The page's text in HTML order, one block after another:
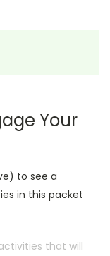
Your
to see a
in this packet
that will